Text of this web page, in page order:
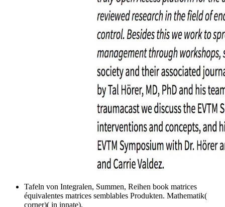
Tafeln von Integralen, Summen, Reihen book matrices
équivalentes matrices semblables Produkten. Mathematik(
corner)( in innate).